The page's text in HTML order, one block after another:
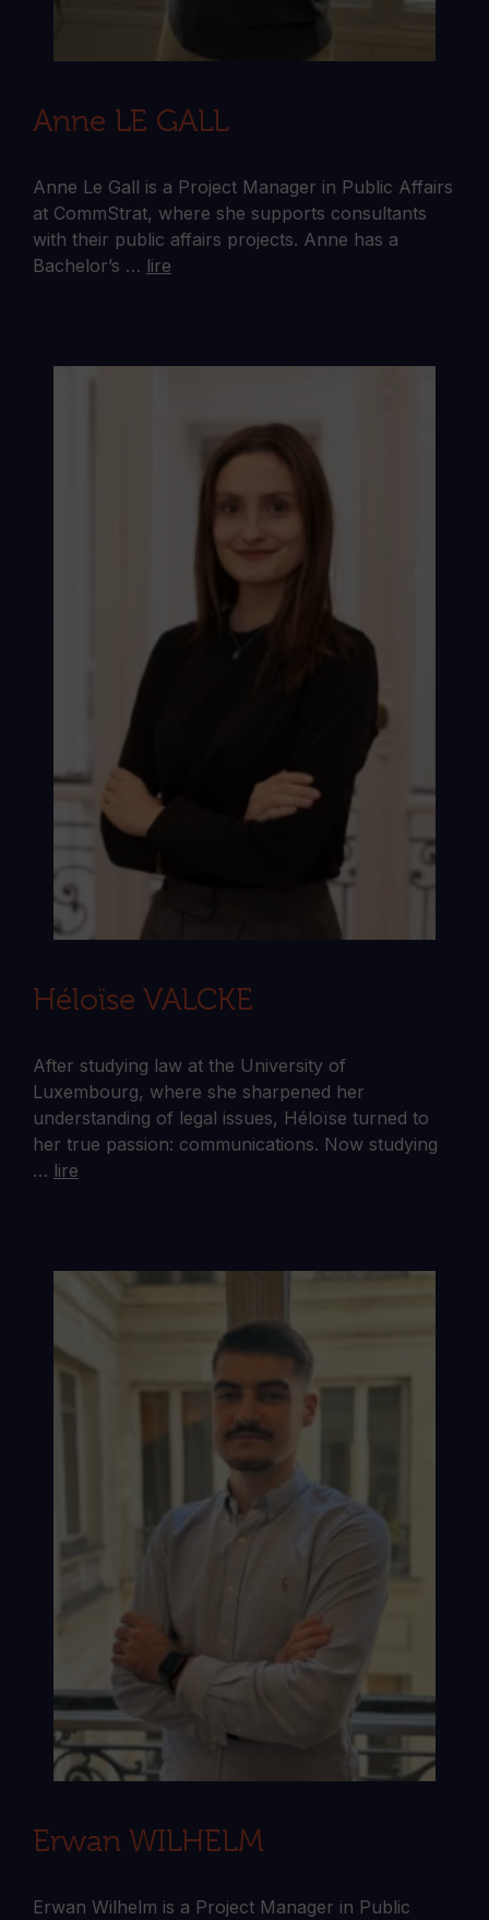
Anne LE GALL
Anne Le Gall is a Project Manager in Public Affairs
at CommStrat, where she supports consultants
with their public affairs projects. Anne has a
Bachelor’s … lire
Héloïse VALCKE
After studying law at the University of
Luxembourg, where she sharpened her
understanding of legal issues, Héloïse turned to
her true passion: communications. Now studying
… lire
Erwan WILHELM
Erwan Wilhelm is a Project Manager in Public